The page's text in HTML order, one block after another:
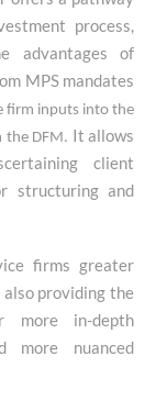
process,
advantages of
MPS mandates
firm inputs into the
the DFM. It allows
client
structuring and
firms greater
providing the
more in-depth
more nuanced